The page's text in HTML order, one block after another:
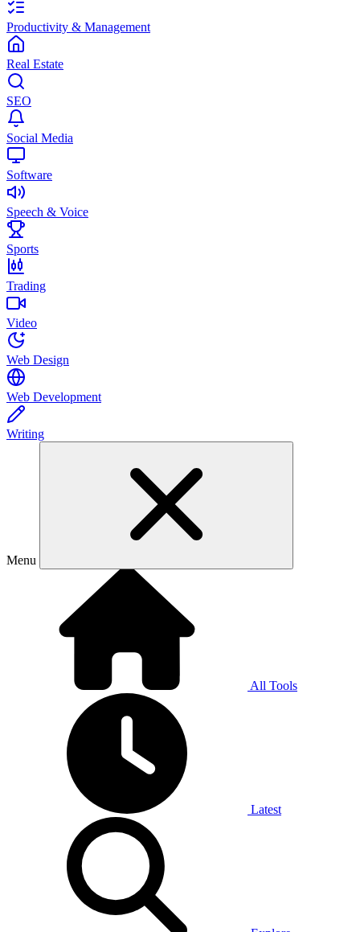
Productivity & Management
Real Estate
SEO
Social Media
Software
Speech & Voice
Sports
Trading
Video
Web Design
Web Development
Writing
Menu
All Tools
Latest